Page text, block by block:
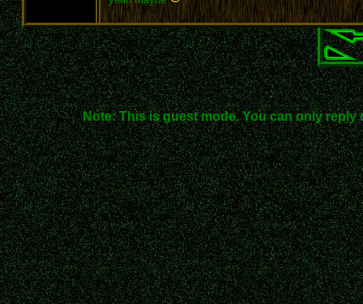
Note: This is guest mode. You can only